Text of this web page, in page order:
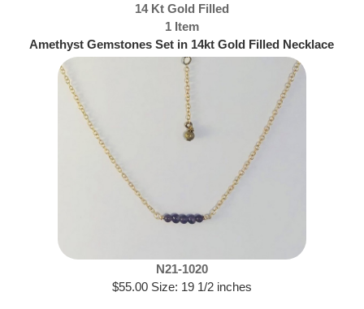
14 Kt Gold Filled
1 Item
Amethyst Gemstones Set in 14kt Gold Filled Necklace
N21-1020
$55.00 Size: 19 1/2 inches